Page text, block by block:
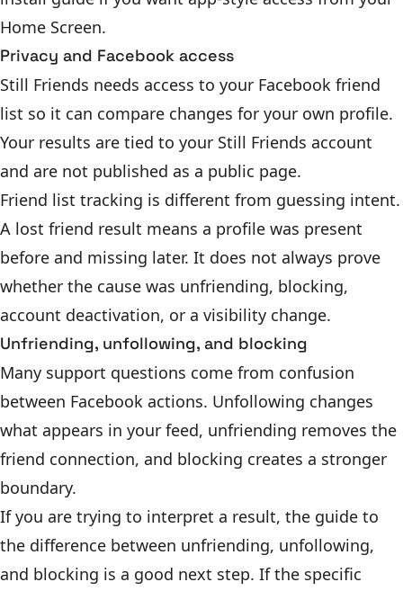
Home Screen.
Privacy and Facebook access
Still Friends needs access to your Facebook friend
list so it can compare changes for your own profile.
Your results are tied to your Still Friends account
and are not published as a public page.
Friend list tracking is different from guessing intent.
A lost friend result means a profile was present
before and missing later. It does not always prove
whether the cause was unfriending, blocking,
account deactivation, or a visibility change.
Unfriending, unfollowing, and blocking
Many support questions come from confusion
between Facebook actions. Unfollowing changes
what appears in your feed, unfriending removes the
friend connection, and blocking creates a stronger
boundary.
If you are trying to interpret a result, the guide to
the difference between unfriending, unfollowing,
and blocking is a good next step. If the specific